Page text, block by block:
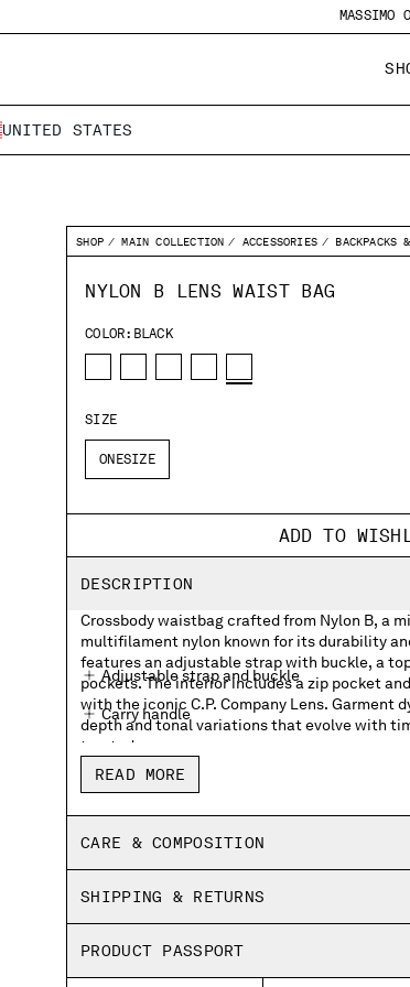
MASSIMO
UNITED STATES
SHOP MAIN COLLECTION ACCESSORIES BACKPACKS
NYLON B LENS WAIST BAG
COLOR: BLACK
SIZE
ONESIZE
ADD TO
DESCRIPTION
Crossbody waistbag crafted from Nylon B, a
multifilament nylon known for its durability
features an adjustable strap with buckle, a
pockets. The interior includes a zip pocket
with the iconic C.P. Company Lens. Garment
depth and tonal variations that evolve with
treated.
Adjustable strap and buckle
Carry handle
External zip pockets
Lens detail
Garment dyed
READ MORE
CARE & COMPOSITION
SHIPPING & RETURNS
PRODUCT PASSPORT